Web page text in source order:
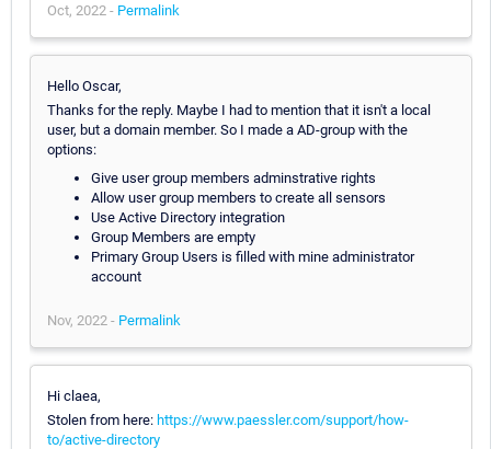
Oct, 2022 - Permalink
Hello Oscar,
Thanks for the reply. Maybe I had to mention that it isn't a local
user, but a domain member. So I made a AD-group with the
options:
Give user group members adminstrative rights
Allow user group members to create all sensors
Use Active Directory integration
Group Members are empty
Primary Group Users is filled with mine administrator
account
Nov, 2022 - Permalink
Hi claea,
Stolen from here: https://www.paessler.com/support/how-
to/active-directory